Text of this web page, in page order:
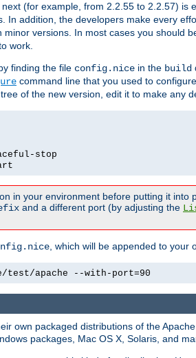
(for example, from 2.2.55 to 2.2.57) is
In addition, the developers make every
versions. In most cases you should
work.
finding the file config.nice in the build
command line that you used to
of the new version, edit it to make any
stop
in your environment before putting it
and a different port (by adjusting the
, which will be appended to your
apache --with-port=90
own packaged distributions of the
packages, Mac OS X, Solaris, and